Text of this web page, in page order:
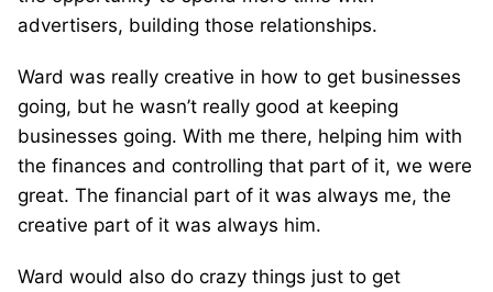
advertisers, building those relationships.
Ward was really creative in how to get businesses
going, but he wasn’t really good at keeping
businesses going. With me there, helping him with
the finances and controlling that part of it, we were
great. The financial part of it was always me, the
creative part of it was always him.
Ward would also do crazy things just to get